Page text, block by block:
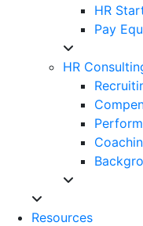
HR
Pay
HR
Resources